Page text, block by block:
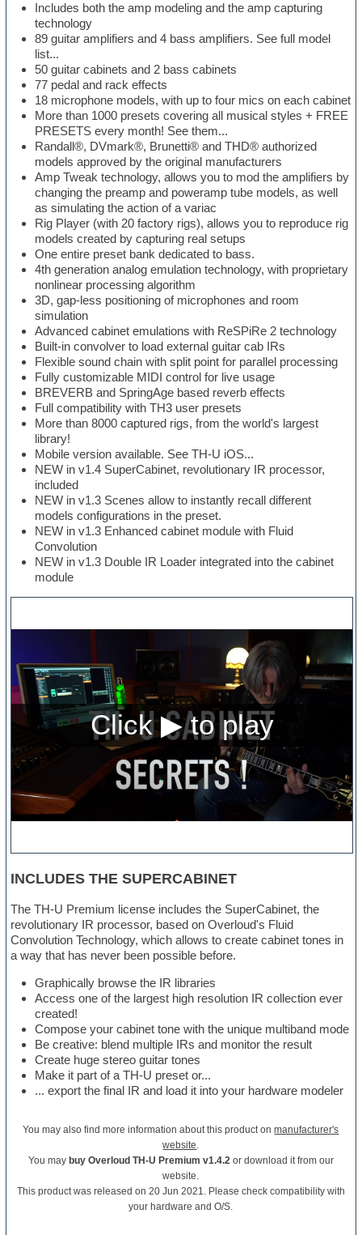
Includes both the amp modeling and the amp capturing
technology
89 guitar amplifiers and 4 bass amplifiers. See full model
list...
50 guitar cabinets and 2 bass cabinets
77 pedal and rack effects
18 microphone models, with up to four mics on each cabinet
More than 1000 presets covering all musical styles + FREE
PRESETS every month! See them...
Randall®, DVmark®, Brunetti® and THD® authorized
models approved by the original manufacturers
Amp Tweak technology, allows you to mod the amplifiers by
changing the preamp and poweramp tube models, as well
as simulating the action of a variac
Rig Player (with 20 factory rigs), allows you to reproduce rig
models created by capturing real setups
One entire preset bank dedicated to bass.
4th generation analog emulation technology, with proprietary
nonlinear processing algorithm
3D, gap-less positioning of microphones and room
simulation
Advanced cabinet emulations with ReSPiRe 2 technology
Built-in convolver to load external guitar cab IRs
Flexible sound chain with split point for parallel processing
Fully customizable MIDI control for live usage
BREVERB and SpringAge based reverb effects
Full compatibility with TH3 user presets
More than 8000 captured rigs, from the world's largest
library!
Mobile version available. See TH-U iOS...
NEW in v1.4 SuperCabinet, revolutionary IR processor,
included
NEW in v1.3 Scenes allow to instantly recall different
models configurations in the preset.
NEW in v1.3 Enhanced cabinet module with Fluid
Convolution
NEW in v1.3 Double IR Loader integrated into the cabinet
module
INCLUDES THE SUPERCABINET
The TH-U Premium license includes the SuperCabinet, the
revolutionary IR processor, based on Overloud's Fluid
Convolution Technology, which allows to create cabinet tones in
a way that has never been possible before.
Graphically browse the IR libraries
Access one of the largest high resolution IR collection ever
created!
Compose your cabinet tone with the unique multiband mode
Be creative: blend multiple IRs and monitor the result
Create huge stereo guitar tones
Make it part of a TH-U preset or...
... export the final IR and load it into your hardware modeler
You may also find more information about this product onmanufacturer's
website.
You may buy Overloud TH-U Premium v1.4.2or download it from our
website.
This product was released on 20 Jun 2021. Please check compatibility with
your hardware and O/S.